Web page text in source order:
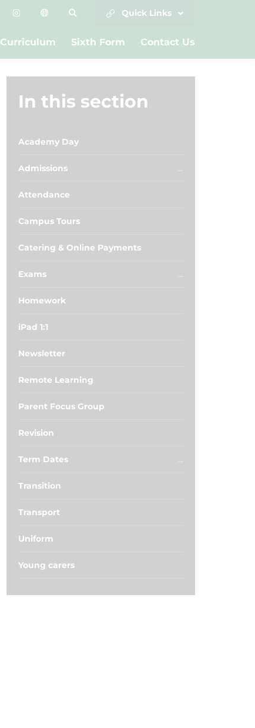
Quick Links
Curriculum Sixth Form Contact Us
In this section
Academy Day
Admissions
Attendance
Campus Tours
Catering & Online Payments
Exams
Homework
iPad 1:1
Newsletter
Remote Learning
Parent Focus Group
Revision
Term Dates
Transition
Transport
Uniform
Young carers